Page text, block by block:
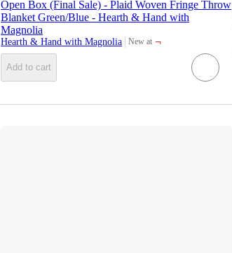
Open Box (Final Sale) - Plaid Woven Fringe Throw
Blanket Green/Blue - Hearth & Hand with
Magnolia
Hearth & Hand with Magnolia New at
target ¬
Add to cart